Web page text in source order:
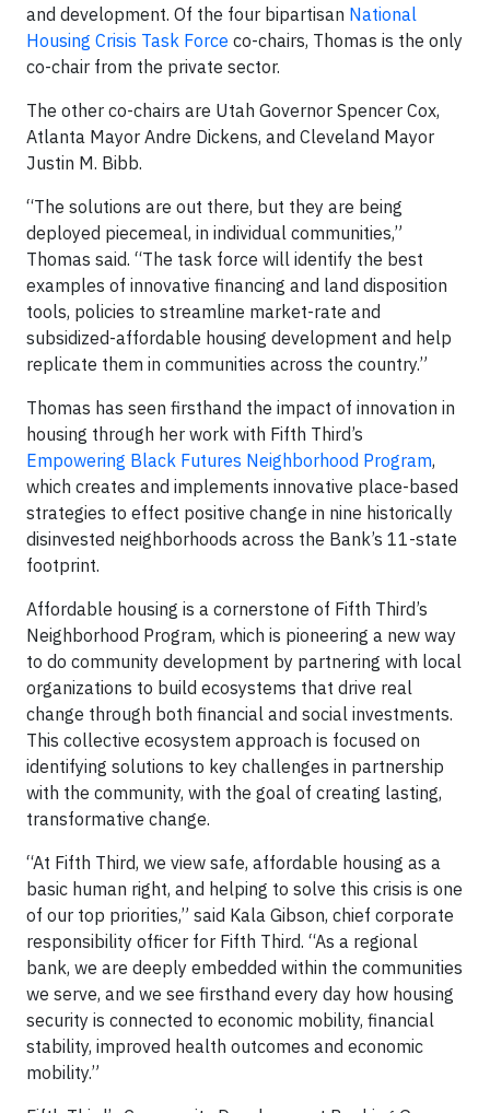
and development. Of the four bipartisan National
Housing Crisis Task Force co-chairs, Thomas is the only
co-chair from the private sector.
The other co-chairs are Utah Governor Spencer Cox,
Atlanta Mayor Andre Dickens, and Cleveland Mayor
Justin M. Bibb.
“The solutions are out there, but they are being
deployed piecemeal, in individual communities,”
Thomas said. “The task force will identify the best
examples of innovative financing and land disposition
tools, policies to streamline market-rate and
subsidized-affordable housing development and help
replicate them in communities across the country.”
Thomas has seen firsthand the impact of innovation in
housing through her work with Fifth Third’s
Empowering Black Futures Neighborhood Program,
which creates and implements innovative place-based
strategies to effect positive change in nine historically
disinvested neighborhoods across the Bank’s 11-state
footprint.
Affordable housing is a cornerstone of Fifth Third’s
Neighborhood Program, which is pioneering a new way
to do community development by partnering with local
organizations to build ecosystems that drive real
change through both financial and social investments.
This collective ecosystem approach is focused on
identifying solutions to key challenges in partnership
with the community, with the goal of creating lasting,
transformative change.
“At Fifth Third, we view safe, affordable housing as a
basic human right, and helping to solve this crisis is one
of our top priorities,” said Kala Gibson, chief corporate
responsibility officer for Fifth Third. “As a regional
bank, we are deeply embedded within the communities
we serve, and we see firsthand every day how housing
security is connected to economic mobility, financial
stability, improved health outcomes and economic
mobility.”